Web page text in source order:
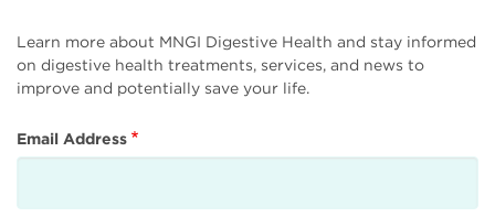
Learn more about MNGI Digestive Health and stay informed
on digestive health treatments, services, and news to
improve and potentially save your life.
Email Address